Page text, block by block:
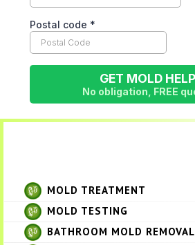
MOLD TREATMENT
MOLD TESTING
BATHROOM MOLD REMOVAL